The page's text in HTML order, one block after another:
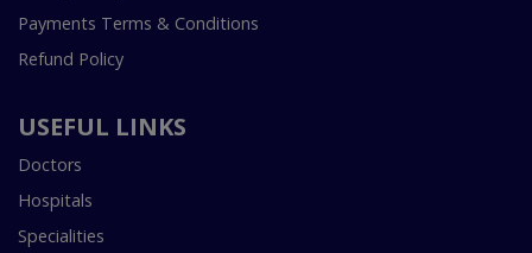
Payments Terms & Conditions
Refund Policy
USEFUL LINKS
Doctors
Hospitals
Specialities